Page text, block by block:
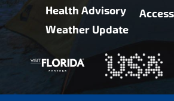
Health Advisory
Weather Update